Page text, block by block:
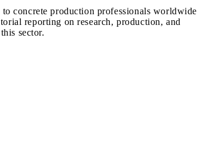
concrete production professionals worldwide
reporting on research, production, and
sector.